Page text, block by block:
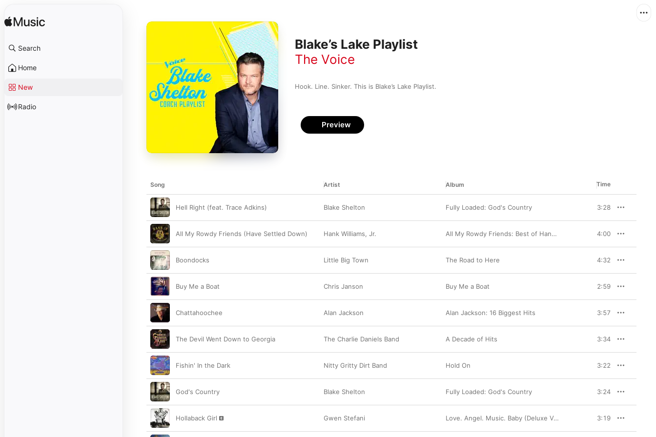
Search
Home
New
Radio
Blake’s Lake Playlist
The Voice
Hook. Line. Sinker. This is Blake’s Lake Playlist.
Preview
Song Artist Album Time
Hell Right (feat. Trace Adkins) Blake Shelton Fully Loaded: God's Country 3:28
All My Rowdy Friends (Have Settled Down) Hank Williams, Jr. All My Rowdy Friends: Best of Hank Jr 4:00
Boondocks Little Big Town The Road to Here 4:32
Buy Me a Boat Chris Janson Buy Me a Boat 2:59
Chattahoochee Alan Jackson Alan Jackson: 16 Biggest Hits 3:57
The Devil Went Down to Georgia The Charlie Daniels Band A Decade of Hits 3:34
Fishin' In the Dark Nitty Gritty Dirt Band Hold On 3:22
God's Country Blake Shelton Fully Loaded: God's Country 3:24
Hollaback Girl Gwen Stefani Love. Angel. Music. Baby (Deluxe Version) 3:19